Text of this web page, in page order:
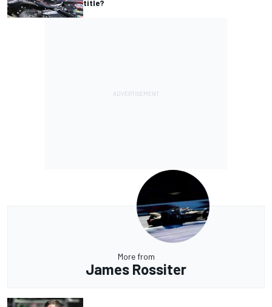
title?
More from
James Rossiter